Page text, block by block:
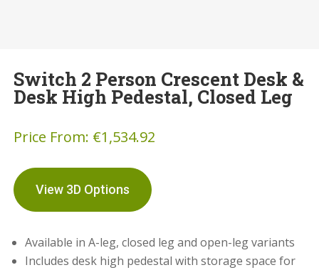
Switch 2 Person Crescent Desk &
Desk High Pedestal, Closed Leg
Price From: €1,534.92
View 3D Options
Available in A-leg, closed leg and open-leg variants
Includes desk high pedestal with storage space for